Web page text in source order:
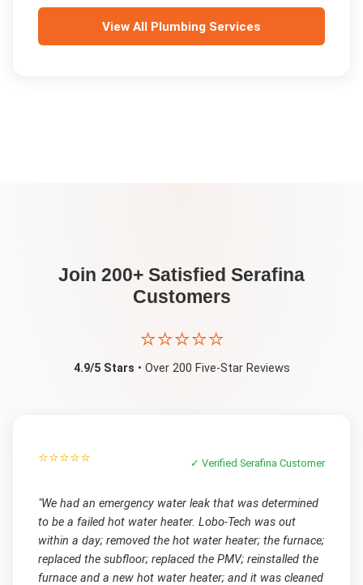
View All Plumbing Services
Join 200+ Satisfied Serafina
Customers
⭐⭐⭐⭐⭐
4.9/5 Stars • Over 200 Five-Star Reviews
⭐⭐⭐⭐⭐ ✓ VerifiedSerafina Customer
"We had an emergency water leak that was determined
to be a failed hot water heater. Lobo-Tech was out
within a day; removed the hot water heater; the furnace;
replaced the subfloor; replaced the PMV; reinstalled the
furnace and a new hot water heater; and it was cleaned